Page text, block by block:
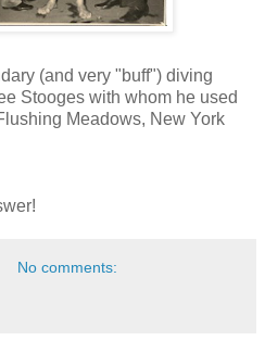
(and very "buff") diving
Stooges with whom he used
Meadows, New York
No comments: